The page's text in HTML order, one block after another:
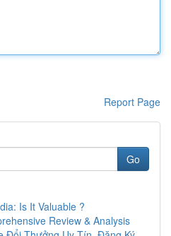
Report Page
Go
Is It Valuable ?
Review & Analysis